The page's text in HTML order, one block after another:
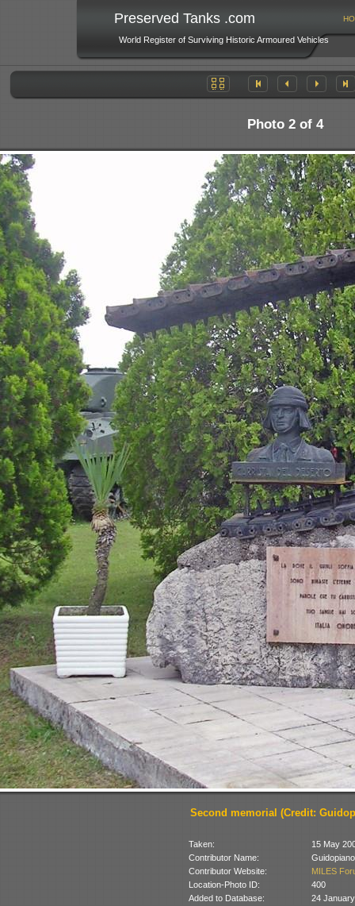
Preserved Tanks .com
World Register of Surviving Historic Armoured Vehicles
Photo 2 of 4
Second memorial (Credit:
Taken:
15 May
Contributor Name:
Guidopiano
Contributor Website:
MILES
Location-Photo ID:
400
Added to Database:
24